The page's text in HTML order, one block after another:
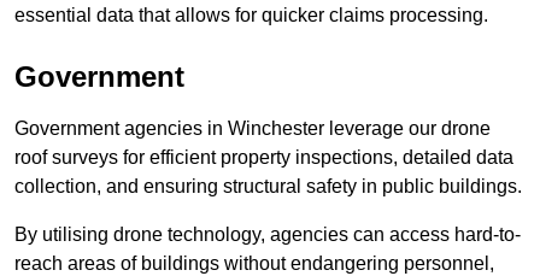
essential data that allows for quicker claims processing.
Government
Government agencies in Winchester leverage our drone
roof surveys for efficient property inspections, detailed data
collection, and ensuring structural safety in public buildings.
By utilising drone technology, agencies can access hard-to-
reach areas of buildings without endangering personnel,